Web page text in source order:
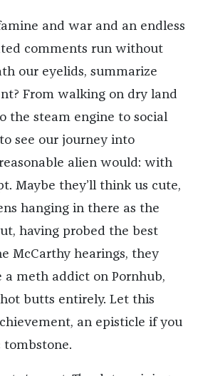
and war and an endless
comments run without
our eyelids, summarize
From walking on dry land
the steam engine to social
see our journey into
alien would: with
Maybe they’ll think us cute,
hanging in there as the
having probed the best
McCarthy hearings, they
a meth addict on Pornhub,
butts entirely. Let this
an episticle if you
tombstone.